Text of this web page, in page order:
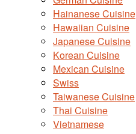
Hainanese Cuisine
Hawaiian Cuisine
Japanese Cuisine
Korean Cuisine
Mexican Cuisine
Swiss
Taiwanese Cuisine
Thai Cuisine
Vietnamese